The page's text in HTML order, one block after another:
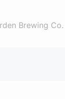
Brewing Co.